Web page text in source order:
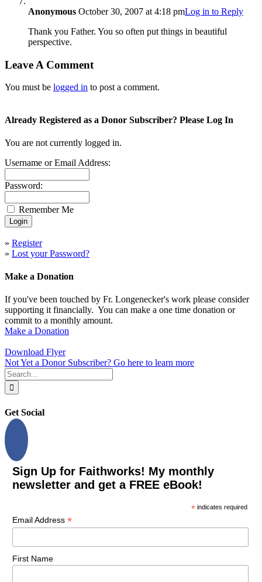
Anonymous October 30, 2007 at 4:18 pmLog in to Reply
Thank you Father. You so often put things in beautiful
perspective.
Leave A Comment
You must be logged in to post a comment.
Already Registered as a Donor Subscriber? Please Log In
You are not currently logged in.
Username or Email Address:
Password:
Remember Me
» Register
» Lost your Password?
Make a Donation
If you've been touched by Fr. Longenecker's work please consider
supporting it financially. You can make a one time donation or
commit to a monthly amount.
Make a Donation
Download Flyer
Not Yet a Donor Subscriber? Go here to learn more
Search
for:
Get Social
Sign Up for Faithworks! My monthly
newsletter and get a FREE eBook!
* indicates required
Email Address *
First Name